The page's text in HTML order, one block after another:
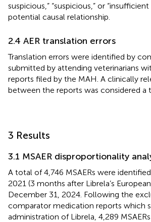
suspicious,” “suspicious,” or
potential causal relationship.
2.4 AER translation errors
Translation errors were identified by
submitted by attending veterinarians
reports filed by the MAH. A clinically
between the reports was considered a
3 Results
3.1 MSAER disproportionality
A total of 4,746 MSAERs were
2021 (3 months after Librela’s
December 31, 2024. Following the
comparator medication reports which
administration of Librela, 4,289